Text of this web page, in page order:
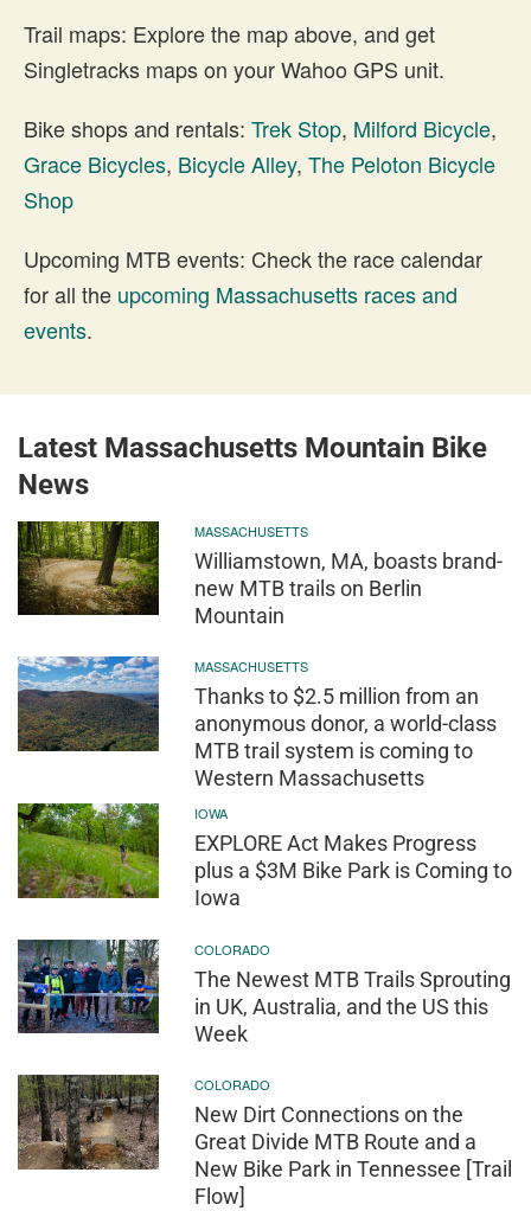
Trail maps: Explore the map above, and get
Singletracks maps on your Wahoo GPS unit.
Bike shops and rentals: Trek Stop, Milford Bicycle,
Grace Bicycles, Bicycle Alley, The Peloton Bicycle
Shop
Upcoming MTB events: Check the race calendar
for all the upcoming Massachusetts races and
events.
Latest Massachusetts Mountain Bike
News
MASSACHUSETTS
Williamstown, MA, boasts brand-
new MTB trails on Berlin
Mountain
MASSACHUSETTS
Thanks to $2.5 million from an
anonymous donor, a world-class
MTB trail system is coming to
Western Massachusetts
IOWA
EXPLORE Act Makes Progress
plus a $3M Bike Park is Coming to
Iowa
COLORADO
The Newest MTB Trails Sprouting
in UK, Australia, and the US this
Week
COLORADO
New Dirt Connections on the
Great Divide MTB Route and a
New Bike Park in Tennessee [Trail
Flow]